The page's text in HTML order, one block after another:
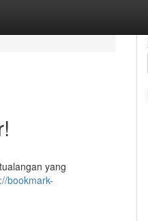
yang
bookmark-